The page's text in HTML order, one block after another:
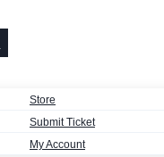
Store
Submit Ticket
My Account